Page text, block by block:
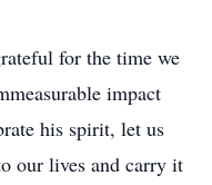
for the time we
impact
his spirit, let us
our lives and carry it